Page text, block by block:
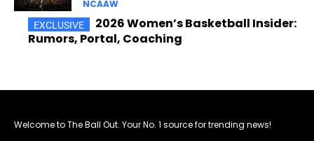
NCAAW
2026 Women’s Basketball Insider:
Rumors, Portal, Coaching
Welcome to The Ball Out. Your No. 1 source for trending news!